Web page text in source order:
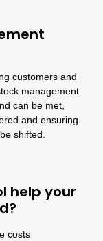
customers and
management
can be met,
and ensuring
shifted.
help your
costs